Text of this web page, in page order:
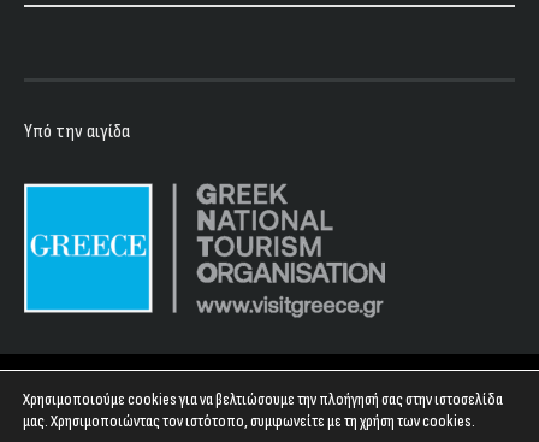
Υπό την αιγίδα
Χρησιμοποιούμε cookies για να βελτιώσουμε την πλοήγησή σας στην ιστοσελίδα
μας. Χρησιμοποιώντας τον ιστότοπο, συμφωνείτε με τη χρήση των cookies.